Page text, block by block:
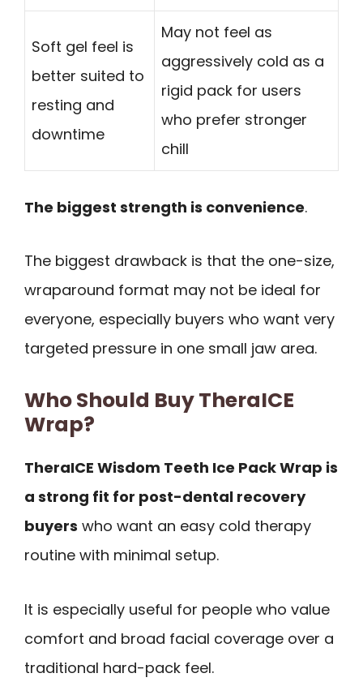
Soft gel feel is
better suited to
resting and
downtime
May not feel as
aggressively cold as a
rigid pack for users
who prefer stronger
chill
The biggest strength is convenience.
The biggest drawback is that the one-size,
wraparound format may not be ideal for
everyone, especially buyers who want very
targeted pressure in one small jaw area.
Who Should Buy TheraICE
Wrap?
TheraICE Wisdom Teeth Ice Pack Wrap is
a strong fit for post-dental recovery
buyers who want an easy cold therapy
routine with minimal setup.
It is especially useful for people who value
comfort and broad facial coverage over a
traditional hard-pack feel.